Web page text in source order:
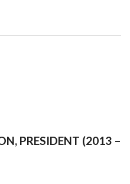
PRESIDENT (2013 –